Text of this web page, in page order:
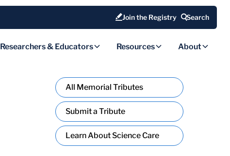
Join the Registry Search
Researchers & Educators Resources About
All Memorial Tributes
Submit a Tribute
Learn About Science Care